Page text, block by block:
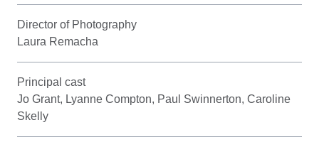
Director of Photography
Laura Remacha
Principal cast
Jo Grant, Lyanne Compton, Paul Swinnerton, Caroline
Skelly